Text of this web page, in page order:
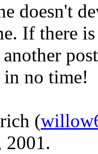
doesn't
If there
in no time!
(
2001.